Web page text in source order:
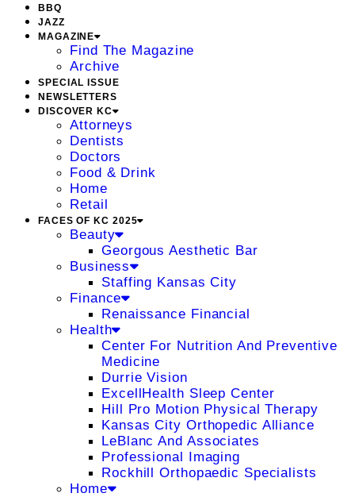
BBQ
JAZZ
MAGAZINE
Find The Magazine
Archive
SPECIAL ISSUE
NEWSLETTERS
DISCOVER KC
Attorneys
Dentists
Doctors
Food & Drink
Home
Retail
FACES OF KC 2025
Beauty
Georgous Aesthetic Bar
Business
Staffing Kansas City
Finance
Renaissance Financial
Health
Center For Nutrition And Preventive
Medicine
Durrie Vision
ExcellHealth Sleep Center
Hill Pro Motion Physical Therapy
Kansas City Orthopedic Alliance
LeBlanc And Associates
Professional Imaging
Rockhill Orthopaedic Specialists
Home